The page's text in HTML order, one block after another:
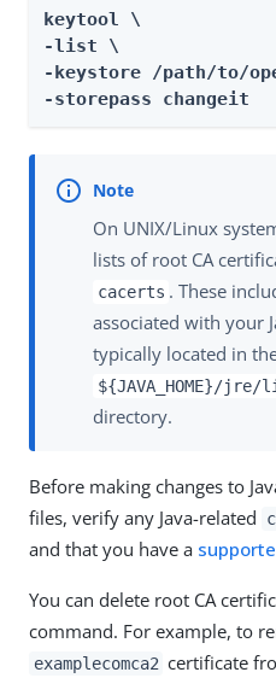
keytool \
-list \
-keystore /path/to/
-storepass changeit
On UNIX/Linux
lists of root CA
cacerts . These
associated with your
typically located in
${JAVA_HOME}/
directory.
Before making changes to
files, verify any Java-related
and that you have a
You can delete root CA
command. For example, to
examplecomca2 certificate